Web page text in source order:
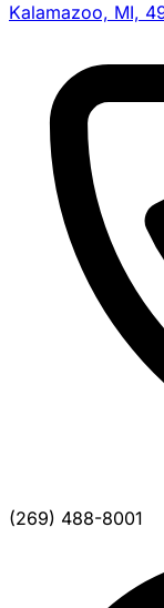
Kalamazoo, MI,
(269) 488-8001